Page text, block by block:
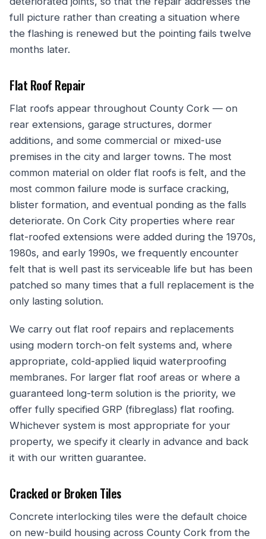
full picture rather than creating a situation where
the flashing is renewed but the pointing fails twelve
months later.
Flat Roof Repair
Flat roofs appear throughout County Cork — on
rear extensions, garage structures, dormer
additions, and some commercial or mixed-use
premises in the city and larger towns. The most
common material on older flat roofs is felt, and the
most common failure mode is surface cracking,
blister formation, and eventual ponding as the falls
deteriorate. On Cork City properties where rear
flat-roofed extensions were added during the 1970s,
1980s, and early 1990s, we frequently encounter
felt that is well past its serviceable life but has been
patched so many times that a full replacement is the
only lasting solution.
We carry out flat roof repairs and replacements
using modern torch-on felt systems and, where
appropriate, cold-applied liquid waterproofing
membranes. For larger flat roof areas or where a
guaranteed long-term solution is the priority, we
offer fully specified GRP (fibreglass) flat roofing.
Whichever system is most appropriate for your
property, we specify it clearly in advance and back
it with our written guarantee.
Cracked or Broken Tiles
Concrete interlocking tiles were the default choice
on new-build housing across County Cork from the